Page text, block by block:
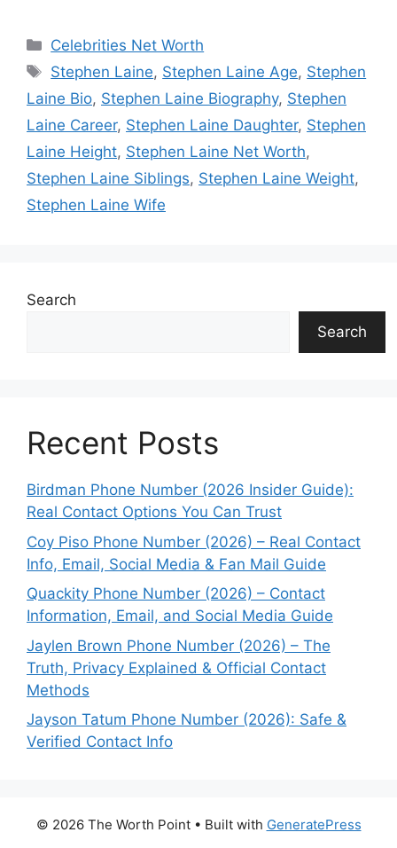
Categories
Celebrities Net Worth
Tags
Stephen Laine, Stephen Laine Age, Stephen
Laine Bio, Stephen Laine Biography, Stephen
Laine Career, Stephen Laine Daughter, Stephen
Laine Height, Stephen Laine Net Worth,
Stephen Laine Siblings, Stephen Laine Weight,
Stephen Laine Wife
Search
Search
Recent Posts
Birdman Phone Number (2026 Insider Guide):
Real Contact Options You Can Trust
Coy Piso Phone Number (2026) – Real Contact
Info, Email, Social Media & Fan Mail Guide
Quackity Phone Number (2026) – Contact
Information, Email, and Social Media Guide
Jaylen Brown Phone Number (2026) – The
Truth, Privacy Explained & Official Contact
Methods
Jayson Tatum Phone Number (2026): Safe &
Verified Contact Info
© 2026 The Worth Point• Built with GeneratePress